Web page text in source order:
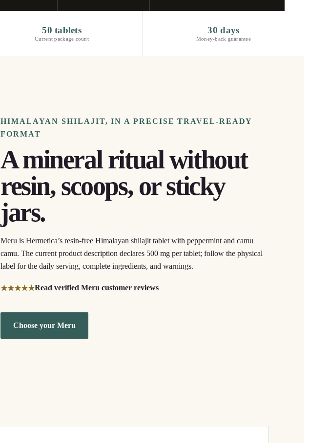
50 tablets
Current package count
30 days
Money-back guarantee
HIMALAYAN SHILAJIT, IN A PRECISE TRAVEL-READY
FORMAT
A mineral ritual without
resin, scoops, or sticky
jars.
Meru is Hermetica’s resin-free Himalayan shilajit tablet with peppermint and camu
camu. The current product description declares 500 mg per tablet; follow the physical
label for the daily serving, complete ingredients, and warnings.
★★★★★Read verified Meru customer reviews
Choose your Meru